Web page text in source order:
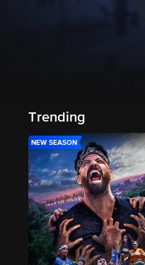
Trending
NEW SEASON